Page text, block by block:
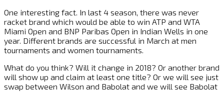
One interesting fact. In last 4 season, there was never
racket brand which would be able to win ATP and WTA
Miami Open and BNP Paribas Open in Indian Wells in one
year. Different brands are successful in March at men
tournaments and women tournaments.
What do you think? Will it change in 2018? Or another brand
will show up and claim at least one title? Or we will see just
swap between Wilson and Babolat and we will see Babolat